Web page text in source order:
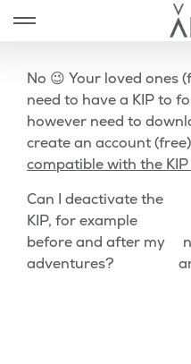
Open left Panel
No 😉 Your loved ones
need to have a KIP to
however need to
create an account
compatible with the KIP
Post
navigation
Previous
Post
Can I deactivate the
KIP, for example
before and after my
adventures?